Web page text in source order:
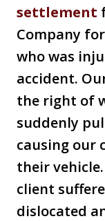
settlement
Company
who was
accident.
the right of
suddenly
causing our
their
client
dislocated